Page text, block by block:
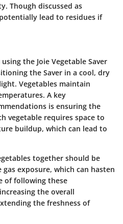
Though discussed as
lead to residues if
the Joie Vegetable Saver
the Saver in a cool, dry
Vegetables maintain
A key
is ensuring the
vegetable requires space to
buildup, which can lead to
together should be
exposure, which can hasten
of following these
the overall
the freshness of